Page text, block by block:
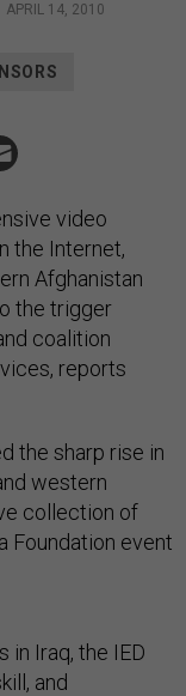
APRIL 14, 2010
video
the Internet,
Afghanistan
the trigger
coalition
reports
the sharp rise in
western
collection of
Foundation event
in Iraq, the IED
and